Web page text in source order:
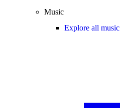
Music
Explore all music